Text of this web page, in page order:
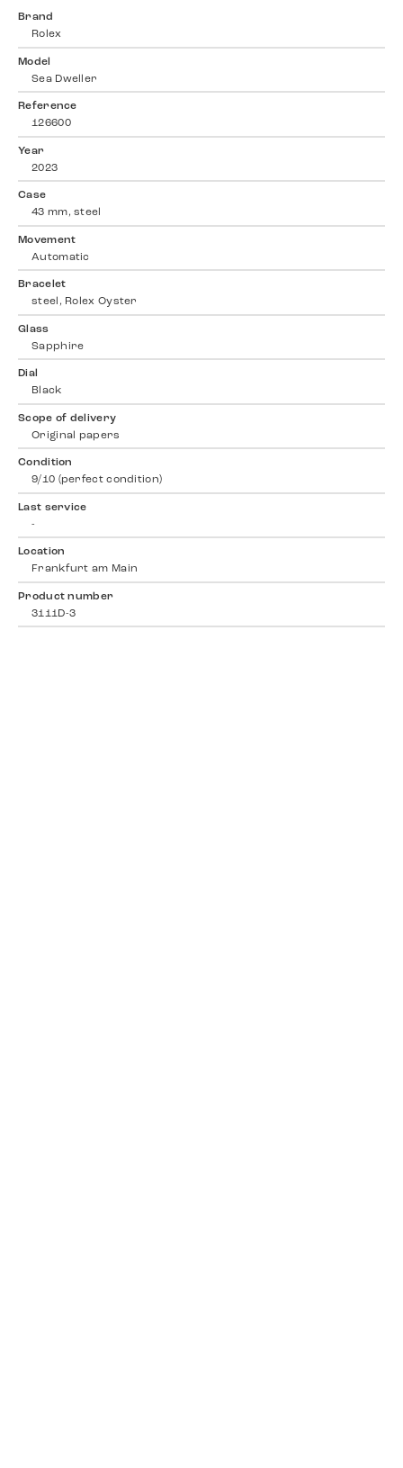
Brand
Rolex
Model
Sea Dweller
Reference
126600
Year
2023
Case
43 mm, steel
Movement
Automatic
Bracelet
steel, Rolex Oyster
Glass
Sapphire
Dial
Black
Scope of delivery
Original papers
Condition
9/10 (perfect condition)
Last service
-
Location
Frankfurt am Main
Product number
3111D-3